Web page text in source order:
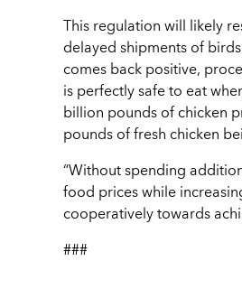
This regulation will likely
delayed shipments of
comes back positive,
is perfectly safe to eat
billion pounds of chicken
pounds of fresh chicken
“Without spending
food prices while
cooperatively towards
###